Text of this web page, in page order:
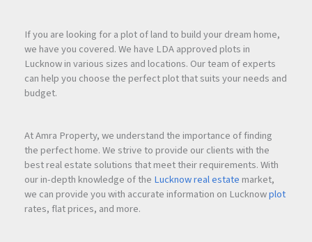
If you are looking for a plot of land to build your dream home,
we have you covered. We have LDA approved plots in
Lucknow in various sizes and locations. Our team of experts
can help you choose the perfect plot that suits your needs and
budget.
At Amra Property, we understand the importance of finding
the perfect home. We strive to provide our clients with the
best real estate solutions that meet their requirements. With
our in-depth knowledge of the Lucknow real estate market,
we can provide you with accurate information on Lucknowplot
rates, flat prices, and more.